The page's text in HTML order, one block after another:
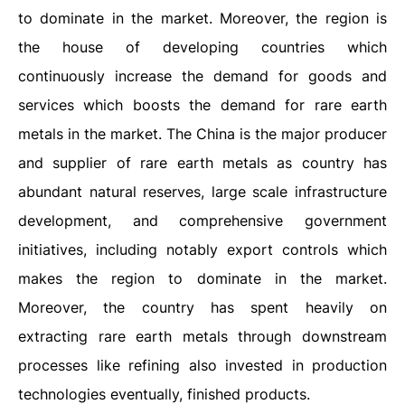
to dominate in the market. Moreover, the region is
the house of developing countries which
continuously increase the demand for goods and
services which boosts the demand for rare earth
metals in the market. The China is the major producer
and supplier of rare earth metals as country has
abundant natural reserves, large scale infrastructure
development, and comprehensive government
initiatives, including notably export controls which
makes the region to dominate in the market.
Moreover, the country has spent heavily on
extracting rare earth metals through downstream
processes like refining also invested in production
technologies eventually, finished products.